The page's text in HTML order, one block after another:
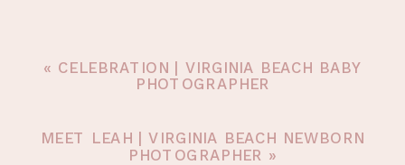
« CELEBRATION | VIRGINIA BEACH BABY
PHOTOGRAPHER
MEET LEAH | VIRGINIA BEACH NEWBORN
PHOTOGRAPHER »